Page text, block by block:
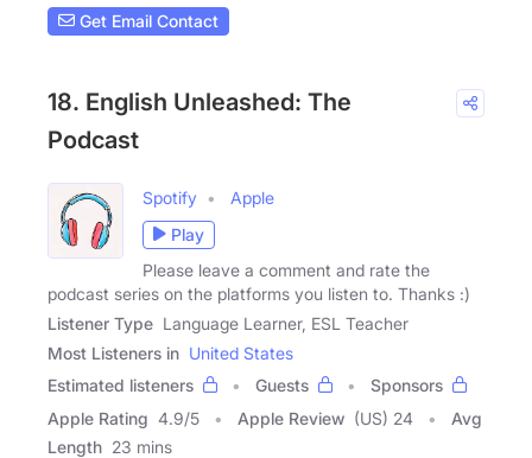
Get Email Contact
18. English Unleashed: The
Podcast
Spotify
Apple
Play
Please leave a comment and rate the
podcast series on the platforms you listen to. Thanks :)
Listener Type Language Learner, ESL Teacher
Most Listeners in United States
Estimated listeners
Guests
Sponsors
Apple Rating 4.9/5 Apple Review (US) 24
Avg
Length 23 mins